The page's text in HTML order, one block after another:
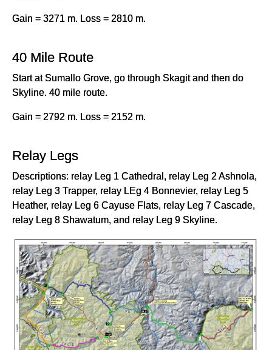
Gain = 3271 m. Loss = 2810 m.
40 Mile Route
Start at Sumallo Grove, go through Skagit and then do
Skyline. 40 mile route.
Gain = 2792 m. Loss = 2152 m.
Relay Legs
Descriptions: relay Leg 1 Cathedral, relay Leg 2 Ashnola,
relay Leg 3 Trapper, relay LEg 4 Bonnevier, relay Leg 5
Heather, relay Leg 6 Cayuse Flats, relay Leg 7 Cascade,
relay Leg 8 Shawatum, and relay Leg 9 Skyline.